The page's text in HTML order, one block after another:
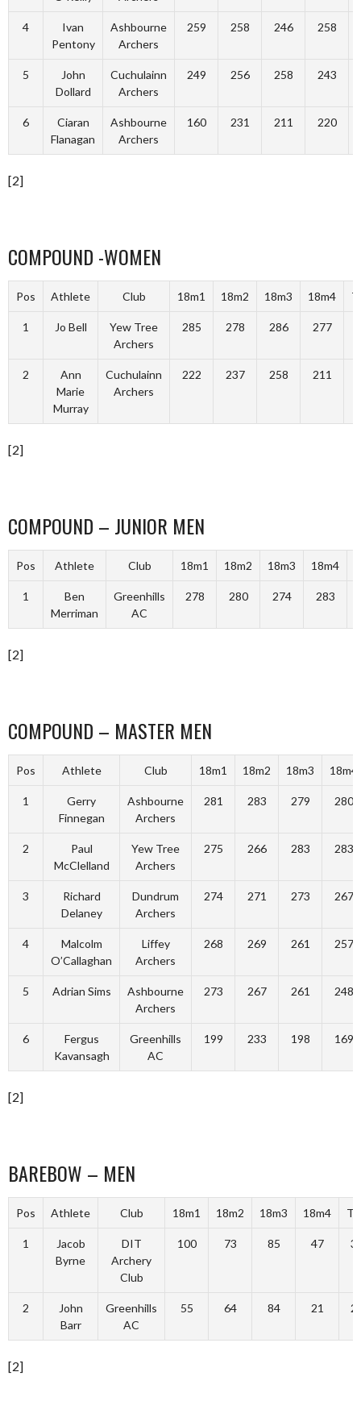
4
Ivan
Pentony
Ashbourne
Archers
259 258 246 258
5
John
Dollard
Cuchulainn
Archers
249 256 258 243
6
Ciaran
Flanagan
Ashbourne
Archers
160 231 211 220
[2]
COMPOUND -WOMEN
Pos Athlete Club 18m1 18m2 18m3 18m4
1 Jo Bell
Yew Tree
Archers
285 278 286 277
2
Ann
Marie
Murray
Cuchulainn
Archers
222 237 258 211
[2]
COMPOUND – JUNIOR MEN
Pos Athlete Club 18m1 18m2 18m3 18m4
1
Ben
Merriman
Greenhills
AC
278 280 274 283
[2]
COMPOUND – MASTER MEN
Pos Athlete Club 18m1 18m2 18m3 18m4
1
Gerry
Finnegan
Ashbourne
Archers
281 283 279 280
2
Paul
McClelland
Yew Tree
Archers
275 266 283 283
3
Richard
Delaney
Dundrum
Archers
274 271 273 267
4
Malcolm
O’Callaghan
Liffey
Archers
268 269 261 257
5 Adrian Sims
Ashbourne
Archers
273 267 261 248
6
Fergus
Kavansagh
Greenhills
AC
199 233 198 169
[2]
BAREBOW – MEN
Pos Athlete Club 18m1 18m2 18m3 18m4
1
Jacob
Byrne
DIT
Archery
Club
100 73 85 47
2
John
Barr
Greenhills
AC
55 64 84 21
[2]